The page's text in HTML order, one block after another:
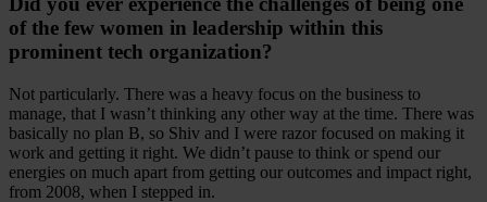
of the few women in leadership within this
prominent tech organization?
Not particularly. There was a heavy focus on the business to
manage, that I wasn’t thinking any other way at the time. There was
basically no plan B, so Shiv and I were razor focused on making it
work and getting it right. We didn’t pause to think or spend our
energies on much apart from getting our outcomes and impact right,
from 2008, when I stepped in.